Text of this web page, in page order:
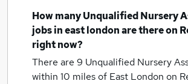
How manyUnqualified Nursery
jobsin east londonare there on
right now?
There are 9 Unqualified Nursery
within 10 miles of East London on